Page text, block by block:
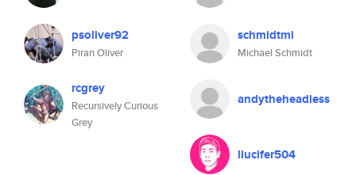
psoliver92
Piran Oliver
schmidtmi
Michael Schmidt
rcgrey
Recursively Curious
Grey
andytheheadless
liucifer504